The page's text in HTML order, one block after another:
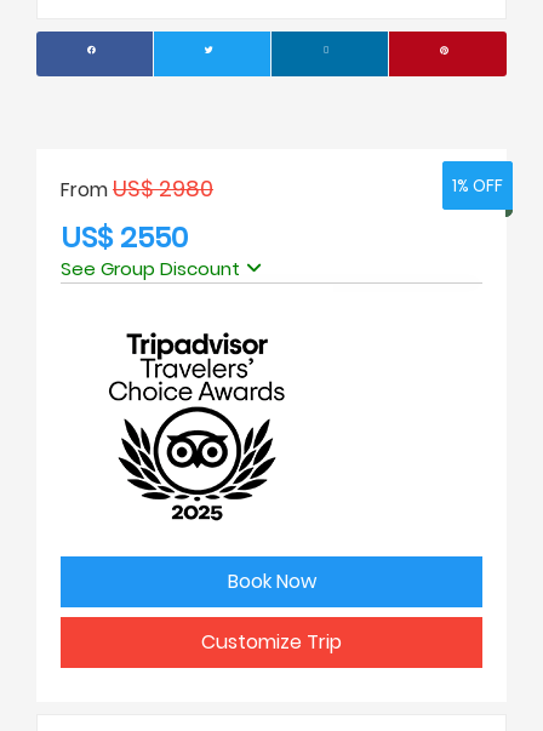
FromUS$ 2980 1% OFF
US$ 2550
See Group Discount
USD 2950
4 - 6 USD 2398
7 - 9 USD 2450
Book Now
Customize Trip
1% OFF